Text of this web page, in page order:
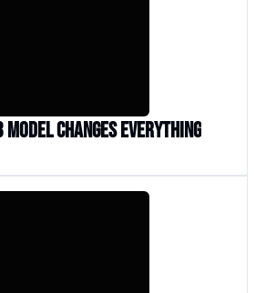
changes EVERYTHING